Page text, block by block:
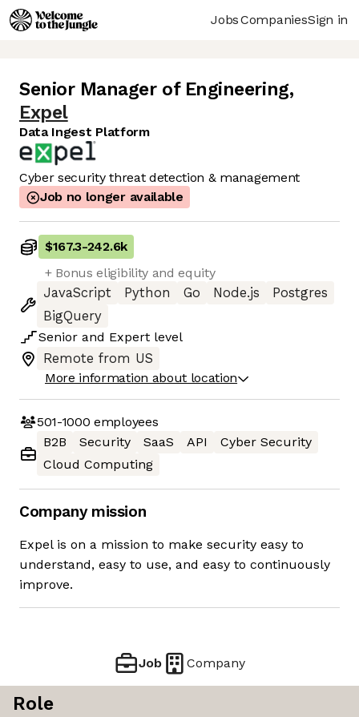
JobsCompaniesSign in
Senior Manager of Engineering,
Expel
Data Ingest Platform
Cyber security threat detection & management
Job no longer available
$167.3-242.6k
+ Bonus eligibility and equity
JavaScript
Python Go Node.js
Postgres
BigQuery
Senior and Expert level
Remote from US
More information about location
501-1000 employees
B2B
Security SaaS API
Cyber Security
Cloud Computing
Company mission
Expel is on a mission to make security easy to
understand, easy to use, and easy to continuously
improve.
Job Company
Role